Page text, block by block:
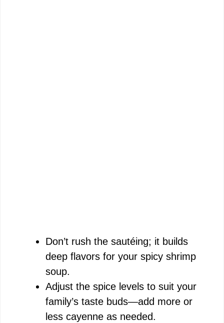
Don’t rush the sautéing; it builds
deep flavors for your spicy shrimp
soup.
Adjust the spice levels to suit your
family’s taste buds—add more or
less cayenne as needed.